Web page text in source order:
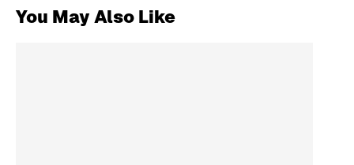
You May Also Like